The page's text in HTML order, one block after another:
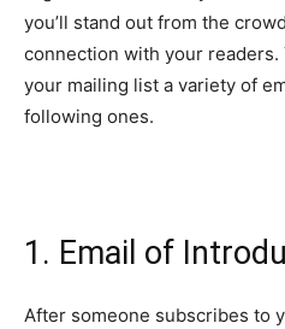
you’ll stand out from the
connection with your readers.
your mailing list a variety of
following ones.
1. Email of
After someone subscribes to